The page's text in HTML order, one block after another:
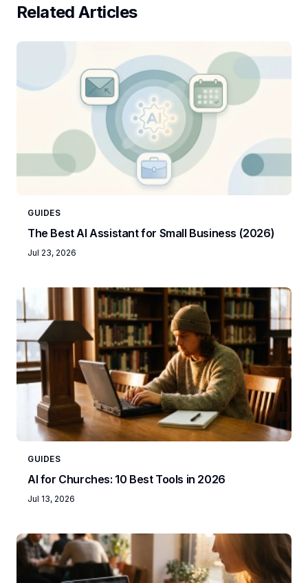
Related Articles
GUIDES
The Best AI Assistant for Small Business (2026)
Jul 23, 2026
GUIDES
AI for Churches: 10 Best Tools in 2026
Jul 13, 2026